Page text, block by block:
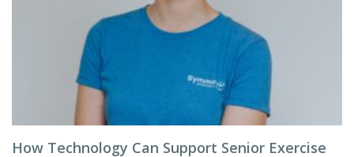
How Technology Can Support Senior Exercise